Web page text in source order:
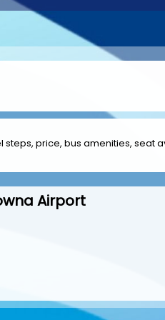
price, bus amenities, seat
Airport